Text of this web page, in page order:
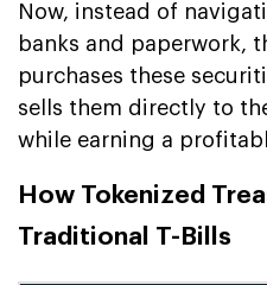
Now, instead of
banks and paperwork,
purchases these
sells them directly to
while earning a
How Tokenized
Traditional T-Bills